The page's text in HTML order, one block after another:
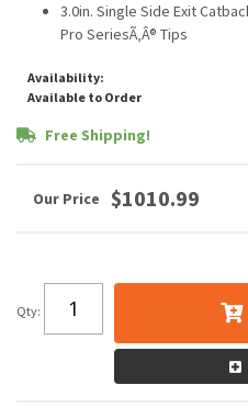
3.0in. Single Side Exit
Pro SeriesÃ‚Â® Tips
Availability:
Available to Order
Free Shipping!
$1010.99
Qty: